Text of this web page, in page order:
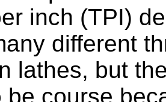
inch (TPI)
different
lathes, but
be course